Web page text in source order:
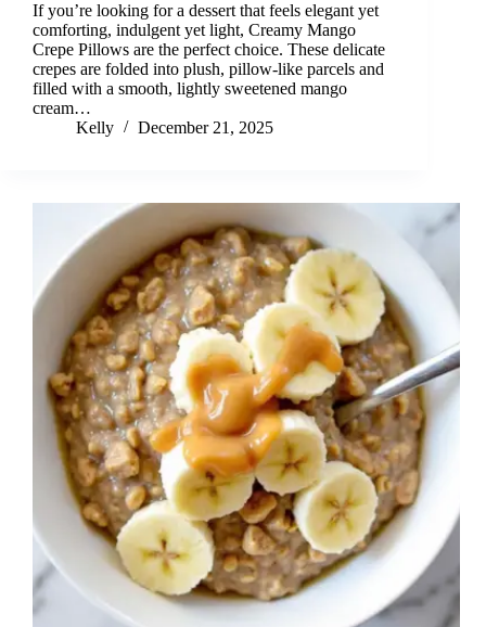
If you’re looking for a dessert that feels elegant yet
comforting, indulgent yet light, Creamy Mango
Crepe Pillows are the perfect choice. These delicate
crepes are folded into plush, pillow-like parcels and
filled with a smooth, lightly sweetened mango
cream…
Kelly
December 21, 2025